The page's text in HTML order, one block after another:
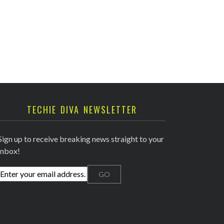
TECHIE DIVA NEWSLETTER
up to receive breaking news straight to your